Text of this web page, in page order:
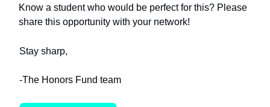
Know a student who would be perfect for this? Please
share this opportunity with your network!
Stay sharp,
-The Honors Fund team